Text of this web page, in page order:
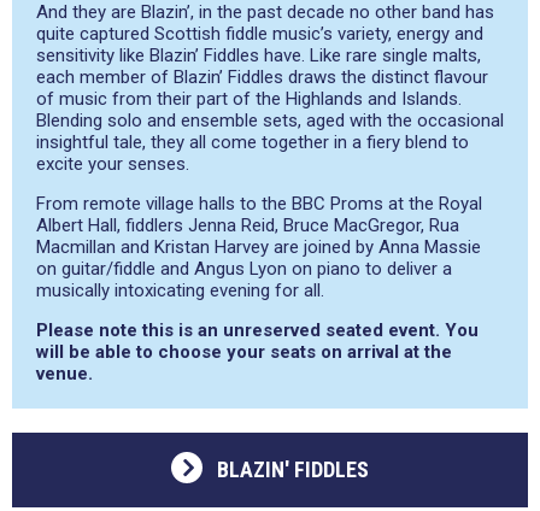
And they are Blazin’, in the past decade no other band has
quite captured Scottish fiddle music’s variety, energy and
sensitivity like Blazin’ Fiddles have. Like rare single malts,
each member of Blazin’ Fiddles draws the distinct flavour
of music from their part of the Highlands and Islands.
Blending solo and ensemble sets, aged with the occasional
insightful tale, they all come together in a fiery blend to
excite your senses.
From remote village halls to the BBC Proms at the Royal
Albert Hall, fiddlers Jenna Reid, Bruce MacGregor, Rua
Macmillan and Kristan Harvey are joined by Anna Massie
on guitar/fiddle and Angus Lyon on piano to deliver a
musically intoxicating evening for all.
Please note this is an unreserved seated event. You
will be able to choose your seats on arrival at the
venue.
BLAZIN' FIDDLES